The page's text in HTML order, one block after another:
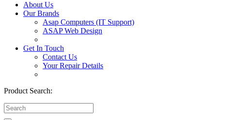
About Us
Our Brands
Asap Computers (IT Support)
ASAP Web Design
Get In Touch
Contact Us
Your Repair Details
Product Search: